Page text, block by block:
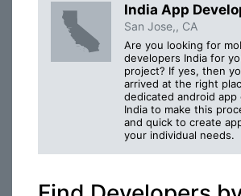
India App
San Jose,, CA
Are you looking for
developers India for
project? If yes, then
arrived at the right
dedicated android app
India to make this
and quick to create
your individual needs.